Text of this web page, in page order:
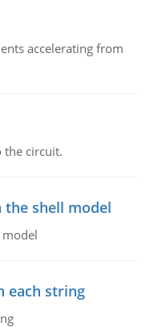
accelerating from
the circuit.
shell model
each string